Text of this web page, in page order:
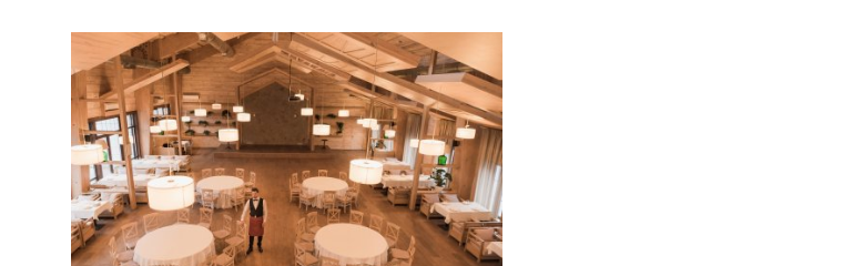
New York
Advice